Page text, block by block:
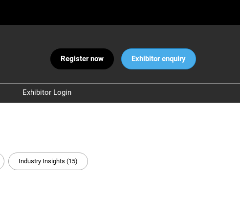
Register now Exhibitor enquiry
Exhibitor Login
Industry Insights (15)